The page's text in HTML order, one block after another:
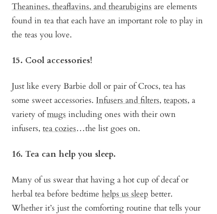
Theanines, theaflavins, and thearubigins are elements
found in tea that each have an important role to play in
the teas you love.
15. Cool accessories!
Just like every Barbie doll or pair of Crocs, tea has
some sweet accessories. Infusers and filters, teapots, a
variety ofmugs including ones with their own
infusers, tea cozies…the list goes on.
16. Tea can help you sleep.
Many of us swear that having a hot cup of decaf or
herbal tea before bedtime helps us sleep better.
Whether it’s just the comforting routine that tells your